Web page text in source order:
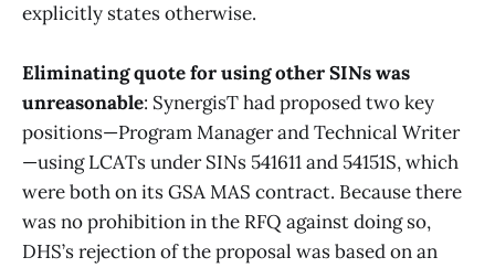
explicitly states otherwise.
Eliminating quote for using other SINs was
unreasonable: SynergisT had proposed two key
positions—Program Manager and Technical Writer
—using LCATs under SINs 541611 and 54151S, which
were both on its GSA MAS contract. Because there
was no prohibition in the RFQ against doing so,
DHS’s rejection of the proposal was based on an